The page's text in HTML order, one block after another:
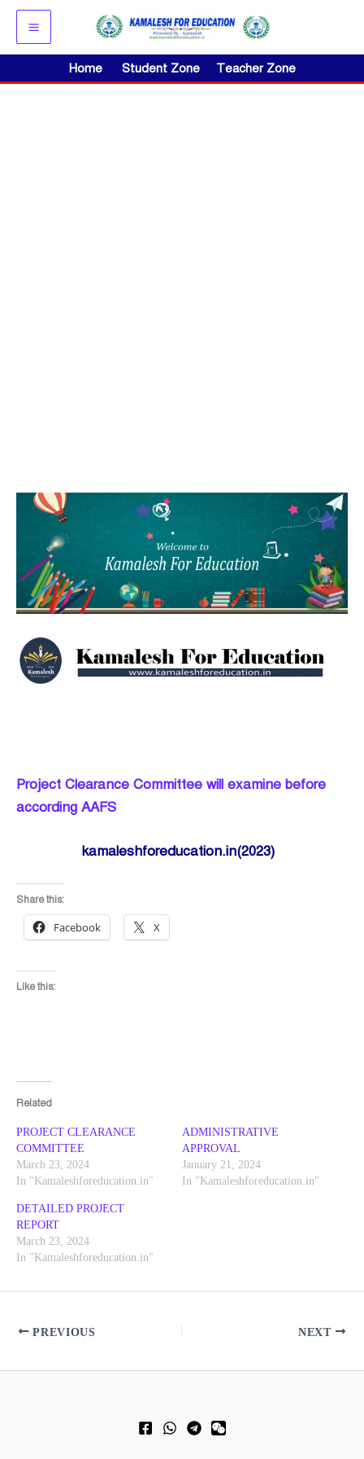
Skip
content
Home Student Zone Teacher Zone
Project Clearance Committee will examine before
according AAFS
kamaleshforeducation.in(2023)
Share this:
Facebook X
Like this:
Related
PROJECT CLEARANCE
COMMITTEE
March 23, 2024
In "Kamaleshforeducation.in"
ADMINISTRATIVE
APPROVAL
January 21, 2024
In "Kamaleshforeducation.in"
DETAILED PROJECT
REPORT
March 23, 2024
In "Kamaleshforeducation.in"
PREVIOUS NEXT